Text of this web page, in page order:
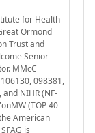
for Health
Ormond
Trust and
Senior
MMcC
098381,
NIHR (NF-
(TOP 40–
American
is